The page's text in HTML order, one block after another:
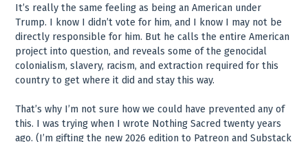
It’s really the same feeling as being an American under
Trump. I know I didn’t vote for him, and I know I may not be
directly responsible for him. But he calls the entire American
project into question, and reveals some of the genocidal
colonialism, slavery, racism, and extraction required for this
country to get where it did and stay this way.
That’s why I’m not sure how we could have prevented any of
this. I was trying when I wrote Nothing Sacred twenty years
ago. (I’m gifting the new 2026 edition to Patreon and Substack